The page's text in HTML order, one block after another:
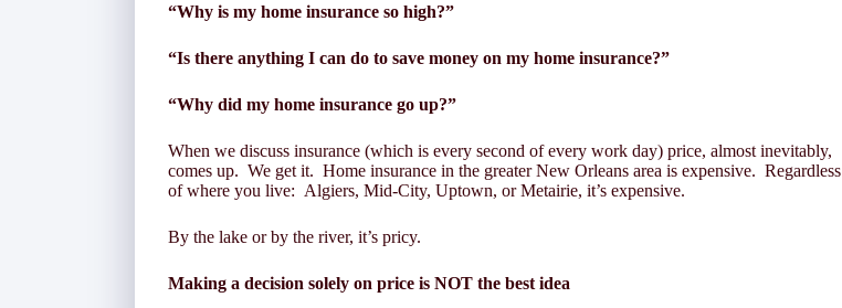
“Why is my home insurance so high?”
“Is there anything I can do to save money on my home insurance?”
“Why did my home insurance go up?”
When we discuss insurance (which is every second of every work day) price, almost inevitably,
comes up. We get it. Home insurance in the greater New Orleans area is expensive. Regardless
of where you live: Algiers, Mid-City, Uptown, or Metairie, it’s expensive.
By the lake or by the river, it’s pricy.
Making a decision solely on price is NOT the best idea